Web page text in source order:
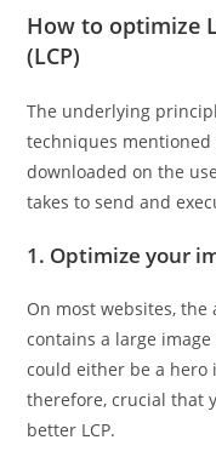
How to optimize
(LCP)
The underlying
techniques
downloaded on the
takes to send and
1. Optimize your
On most websites,
contains a large
could either be a hero
therefore, crucial that
better LCP.